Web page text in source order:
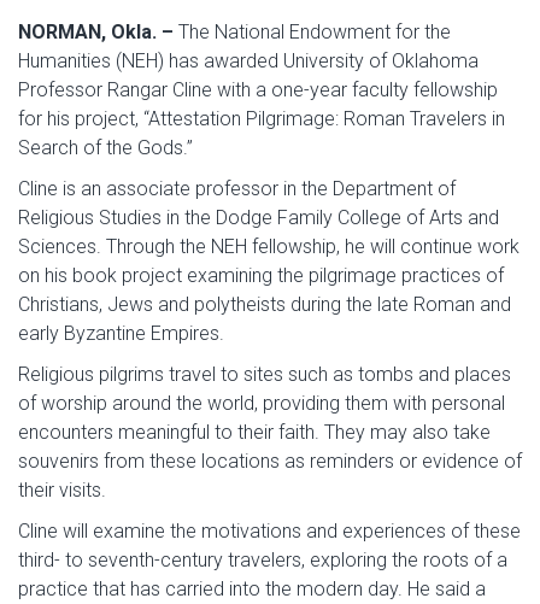
NORMAN, Okla. – The National Endowment for the
Humanities (NEH) has awarded University of Oklahoma
Professor Rangar Cline with a one-year faculty fellowship
for his project, “Attestation Pilgrimage: Roman Travelers in
Search of the Gods.”
Cline is an associate professor in the Department of
Religious Studies in the Dodge Family College of Arts and
Sciences. Through the NEH fellowship, he will continue work
on his book project examining the pilgrimage practices of
Christians, Jews and polytheists during the late Roman and
early Byzantine Empires.
Religious pilgrims travel to sites such as tombs and places
of worship around the world, providing them with personal
encounters meaningful to their faith. They may also take
souvenirs from these locations as reminders or evidence of
their visits.
Cline will examine the motivations and experiences of these
third- to seventh-century travelers, exploring the roots of a
practice that has carried into the modern day. He said a